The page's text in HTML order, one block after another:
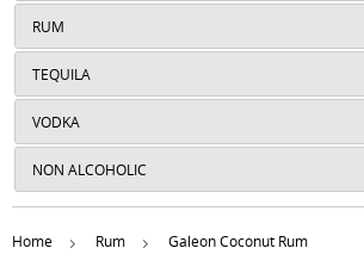
RUM
TEQUILA
VODKA
NON ALCOHOLIC
Home Rum Galeon Coconut Rum